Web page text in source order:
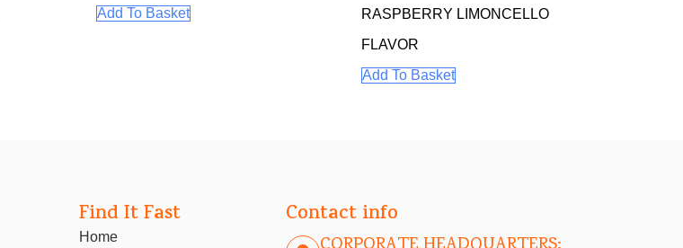
Add To Basket
RASPBERRY LIMONCELLO
FLAVOR
Add To Basket
Find It Fast
Home
Contact info